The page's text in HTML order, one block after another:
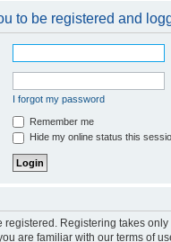
to be registered and
I forgot my password
Remember me
Hide my online status this
registered. Registering takes
are familiar with our terms of